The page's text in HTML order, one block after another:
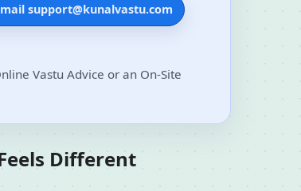
support@kunalvastu.com
Vastu Advice or an On-Site
Different